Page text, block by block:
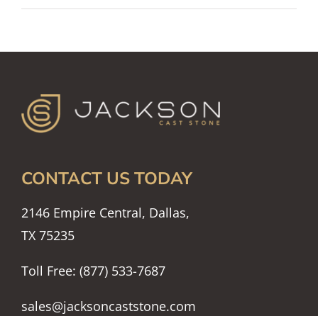
CONTACT US TODAY
2146 Empire Central, Dallas,
TX 75235
Toll Free: (877) 533-7687
sales@jacksoncaststone.com